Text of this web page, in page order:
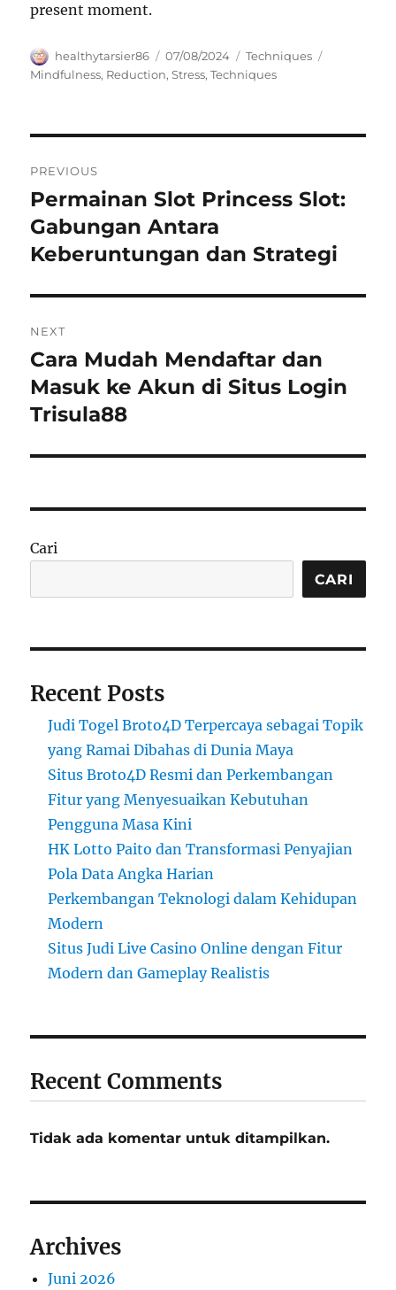
present moment.
Author
healthytarsier86
Posted
on
07/08/2024 Categories
Techniques
Mindfulness, Reduction,Stress,Techniques
pos
PREVIOUS
Previous
post:
Permainan Slot Princess Slot:
Gabungan Antara
Keberuntungan dan Strategi
NEXT
Next
post:
Cara Mudah Mendaftar dan
Masuk ke Akun di Situs Login
Trisula88
Cari
CARI
Recent Posts
Judi Togel Broto4D Terpercaya sebagai Topik
yang Ramai Dibahas di Dunia Maya
Situs Broto4D Resmi dan Perkembangan
Fitur yang Menyesuaikan Kebutuhan
Pengguna Masa Kini
HK Lotto Paito dan Transformasi Penyajian
Pola Data Angka Harian
Perkembangan Teknologi dalam Kehidupan
Modern
Situs Judi Live Casino Online dengan Fitur
Modern dan Gameplay Realistis
Recent Comments
Tidak ada komentar untuk ditampilkan.
Archives
Juni 2026